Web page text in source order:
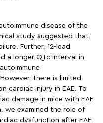
disease of the
study suggested that
Further, 12-lead
a longer QTc interval in
there is limited
cardiac injury in EAE. To
damage in mice with EAE
we examined the role of
dysfunction after EAE